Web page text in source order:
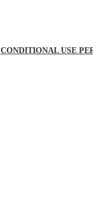
CONDITIONAL USE